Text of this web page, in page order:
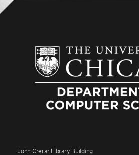
John Crerar Library Building